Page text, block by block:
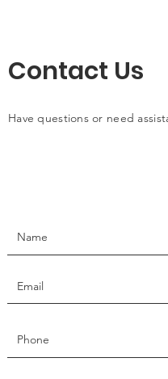
Contact Us
Have questions or need